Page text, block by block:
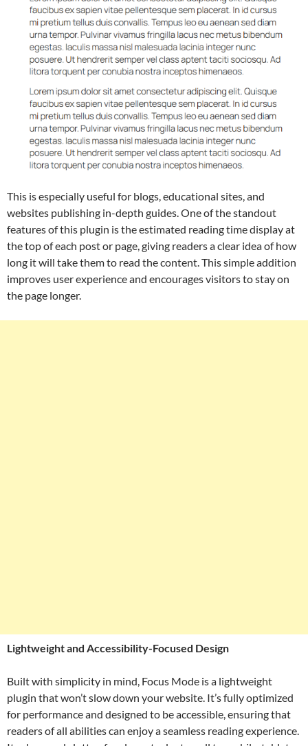
This is especially useful for blogs, educational sites, and
websites publishing in-depth guides. One of the standout
features of this plugin is the estimated reading time display at
the top of each post or page, giving readers a clear idea of how
long it will take them to read the content. This simple addition
improves user experience and encourages visitors to stay on
the page longer.
Lightweight and Accessibility-Focused Design
Built with simplicity in mind, Focus Mode is a lightweight
plugin that won’t slow down your website. It’s fully optimized
for performance and designed to be accessible, ensuring that
readers of all abilities can enjoy a seamless reading experience.